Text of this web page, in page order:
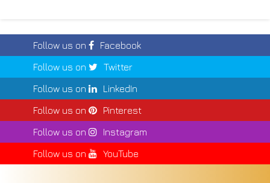
Follow us on
Facebook
Follow us on
Twitter
Follow us on
LinkedIn
Follow us on
Pinterest
Follow us on
Instagram
Follow us on
YouTube